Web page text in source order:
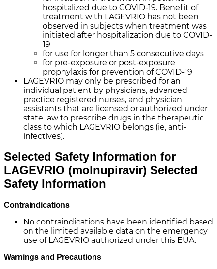
hospitalized due to COVID-19. Benefit of
treatment with LAGEVRIO has not been
observed in subjects when treatment was
initiated after hospitalization due to COVID-
19
for use for longer than 5 consecutive days
for pre-exposure or post-exposure
prophylaxis for prevention ofCOVID-19
LAGEVRIO may only be prescribed for an
individual patient by physicians, advanced
practice registered nurses, and physician
assistants that are licensed or authorized under
state law to prescribe drugs in the therapeutic
class to which LAGEVRIO belongs (ie, anti-
infectives).
Selected Safety Information for
LAGEVRIO (molnupiravir) Selected
Safety Information
Contraindications
No contraindications have been identified based
on the limited available data on the emergency
use of LAGEVRIO authorized under this EUA.
Warnings and Precautions